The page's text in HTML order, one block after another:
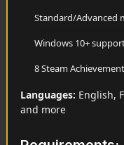
Standard/Advanced
Windows 10+
8 Steam
Languages: English,
and more